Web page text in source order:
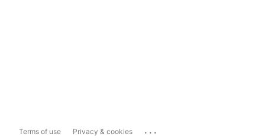
Terms of use Privacy & cookies ...